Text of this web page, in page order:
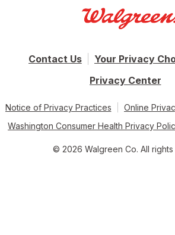
Contact Us
Your Privacy
Privacy Center
Notice of Privacy Practices
Online
Washington Consumer Health Privacy
© 2026 Walgreen Co. All